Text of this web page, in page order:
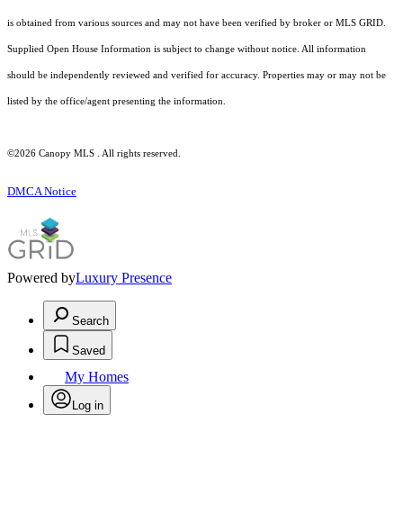
is obtained from various sources and may not have been verified by broker or MLS GRID.
Supplied Open House Information is subject to change without notice. All information
should be independently reviewed and verified for accuracy. Properties may or may not be
listed by the office/agent presenting the information.
©2026 Canopy MLS . All rights reserved.
DMCA Notice
Powered byLuxury Presence
Search
Saved
My Homes
Log in